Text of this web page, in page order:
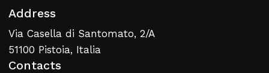
Address
Via Casella di Santomato, 2/A
51100 Pistoia, Italia
Contacts